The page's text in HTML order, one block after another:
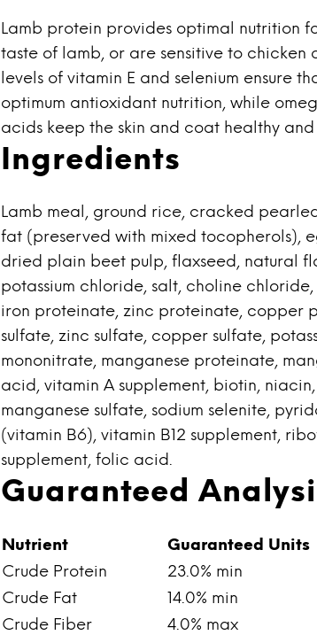
Lamb protein provides optimal nutrition
taste of lamb, or are sensitive to chicken
levels of vitamin E and selenium ensure
optimum antioxidant nutrition, while
acids keep the skin and coat healthy and
Ingredients
Lamb meal, ground rice, cracked
fat (preserved with mixed tocopherols),
dried plain beet pulp, flaxseed, natural
potassium chloride, salt, choline
iron proteinate, zinc proteinate, copper
sulfate, zinc sulfate, copper sulfate,
mononitrate, manganese proteinate,
acid, vitamin A supplement, biotin,
manganese sulfate, sodium selenite,
(vitamin B6), vitamin B12 supplement,
supplement, folic acid.
Guaranteed
Nutrient
Guaranteed Units
Crude Protein
23.0% min
Crude Fat
14.0% min
Crude Fiber
4.0% max